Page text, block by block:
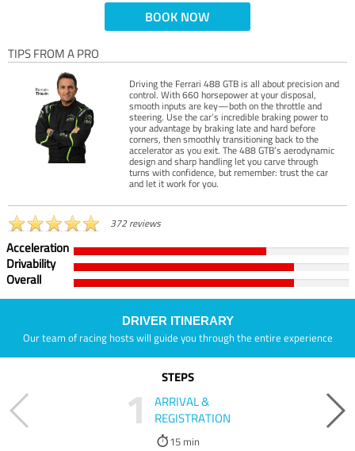
BOOK NOW
TIPS FROM A PRO
Driving the Ferrari 488 GTB is all about precision and
control. With 660 horsepower at your disposal,
smooth inputs are key—both on the throttle and
steering. Use the car’s incredible braking power to
your advantage by braking late and hard before
corners, then smoothly transitioning back to the
accelerator as you exit. The 488 GTB’s aerodynamic
design and sharp handling let you carve through
turns with confidence, but remember: trust the car
and let it work for you.
372 reviews
Acceleration
Drivability
Overall
DRIVER ITINERARY
Our team of racing hosts will guide you through the entire experience
STEPS
1
ARRIVAL &
REGISTRATION
15 min